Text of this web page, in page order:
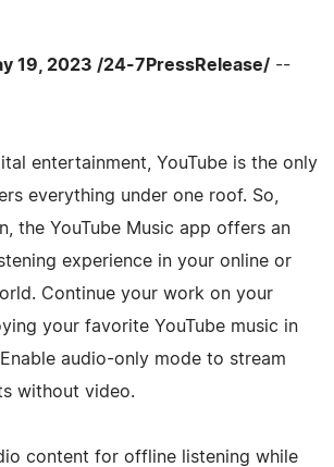
19, 2023 /24-7PressRelease/ --
entertainment, YouTube is the only
everything under one roof. So,
the YouTube Music app offers an
experience in your online or
Continue your work on your
your favorite YouTube music in
audio-only mode to stream
without video.
content for offline listening while